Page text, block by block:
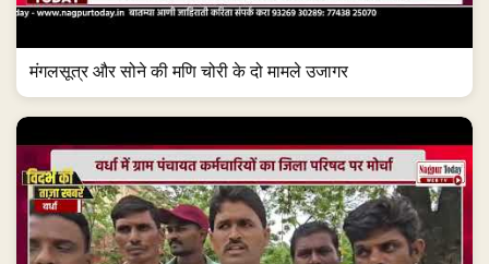
मंगलसूत्र और सोने की मणि चोरी के दो मामले उजागर